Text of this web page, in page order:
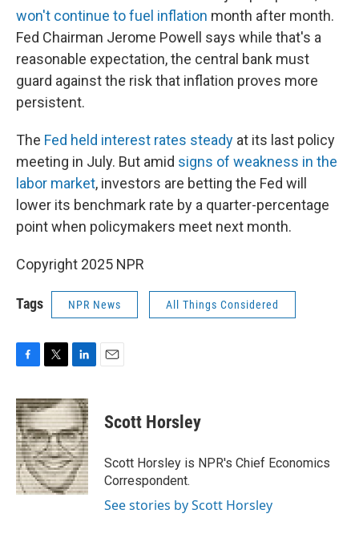
won't continue to fuel inflation month after month.
Fed Chairman Jerome Powell says while that's a
reasonable expectation, the central bank must
guard against the risk that inflation proves more
persistent.
The Fed held interest rates steady at its last policy
meeting in July. But amid signs of weakness in the
labor market, investors are betting the Fed will
lower its benchmark rate by a quarter-percentage
point when policymakers meet next month.
Copyright 2025 NPR
Tags NPR News All Things Considered
c
e
b
o
o
k
i
t
t
e
r
n
k
e
d
I
n
Scott Horsley
Scott Horsley is NPR's Chief Economics
Correspondent.
See stories by Scott Horsley